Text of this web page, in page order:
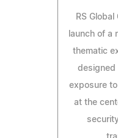
RS
launch of a
thematic
designed
exposure
at the